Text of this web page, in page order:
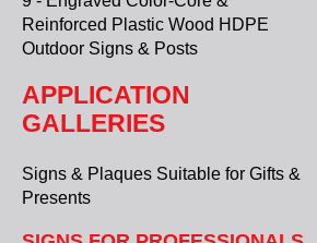
Reinforced Plastic Wood HDPE
Outdoor Signs & Posts
APPLICATION
GALLERIES
Signs & Plaques Suitable for Gifts &
Presents